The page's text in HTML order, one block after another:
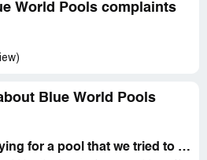
World Pools complaints
Blue World Pools
Peer pressure into paying for a pool that we tried to cancel.